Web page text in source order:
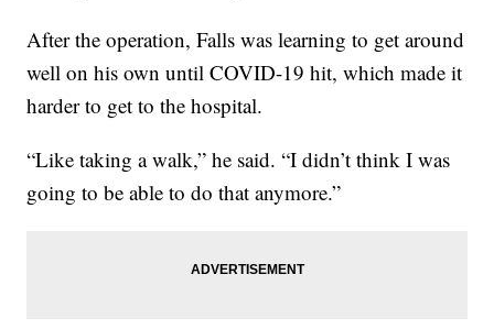
After the operation, Falls was learning to get around
well on his own until COVID-19 hit, which made it
harder to get to the hospital.
“Like taking a walk,” he said. “I didn’t think I was
going to be able to do that anymore.”